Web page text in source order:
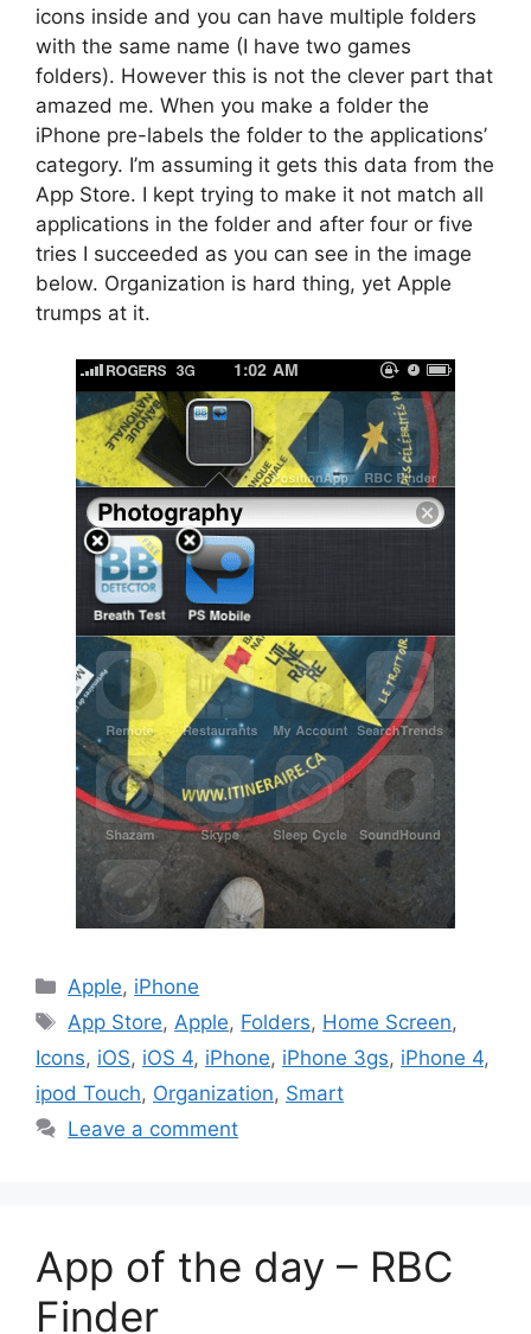
icons inside and you can have multiple folders
with the same name (I have two games
folders). However this is not the clever part that
amazed me. When you make a folder the
iPhone pre-labels the folder to the applications’
category. I’m assuming it gets this data from the
App Store. I kept trying to make it not match all
applications in the folder and after four or five
tries I succeeded as you can see in the image
below. Organization is hard thing, yet Apple
trumps at it.
Categories
Apple, iPhone
Tags
App Store, Apple, Folders, Home Screen,
Icons, iOS, iOS 4, iPhone, iPhone 3gs, iPhone 4,
ipod Touch, Organization, Smart
Leave a comment
App of the day – RBC
Finder